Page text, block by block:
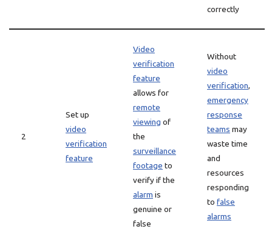
correctly
2
Set up
video
verification
feature
Video
verification
feature
allows for
remote
viewing of
the
surveillance
footage to
verify if the
alarm is
genuine or
false
Without
video
verification,
emergency
response
teams may
waste time
and
resources
responding
to false
alarms